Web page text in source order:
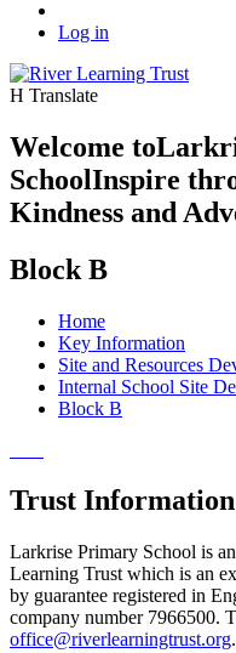
Log in
H Translate
Welcome to
SchoolInspire
Kindness and
Block B
Home
Key Information
Site and Resources
Internal School Site
Block B
Trust Information
Larkrise Primary School is
Learning Trust which is an
by guarantee registered in
company number 7966500.
office@riverlearningtrust.org